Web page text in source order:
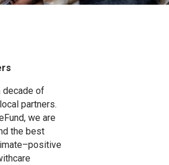
decade of
partners.
we are
the best